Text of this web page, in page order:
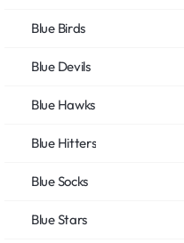
Blue Birds
Blue Devils
Blue Hawks
Blue Hitters
Blue Socks
Blue Stars